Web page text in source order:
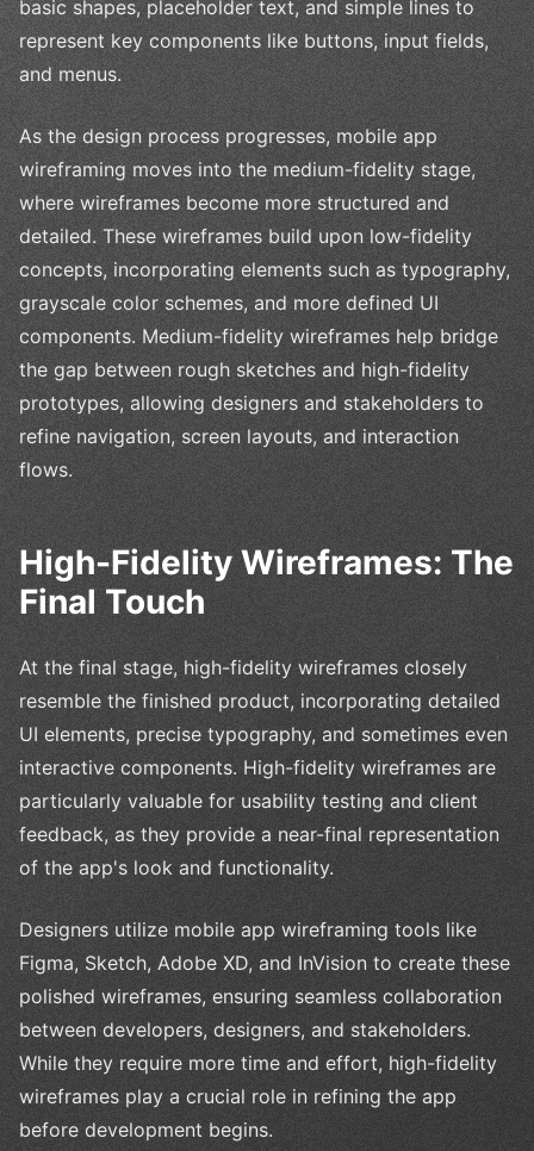
basic shapes, placeholder text, and simple lines to
represent key components like buttons, input fields,
and menus.
As the design process progresses, mobile app
wireframing moves into the medium-fidelity stage,
where wireframes become more structured and
detailed. These wireframes build upon low-fidelity
concepts, incorporating elements such as typography,
grayscale color schemes, and more defined UI
components. Medium-fidelity wireframes help bridge
the gap between rough sketches and high-fidelity
prototypes, allowing designers and stakeholders to
refine navigation, screen layouts, and interaction
flows.
High-Fidelity Wireframes: The
Final Touch
At the final stage, high-fidelity wireframes closely
resemble the finished product, incorporating detailed
UI elements, precise typography, and sometimes even
interactive components. High-fidelity wireframes are
particularly valuable for usability testing and client
feedback, as they provide a near-final representation
of the app's look and functionality.
Designers utilize mobile app wireframing tools like
Figma, Sketch, Adobe XD, and InVision to create these
polished wireframes, ensuring seamless collaboration
between developers, designers, and stakeholders.
While they require more time and effort, high-fidelity
wireframes play a crucial role in refining the app
before development begins.